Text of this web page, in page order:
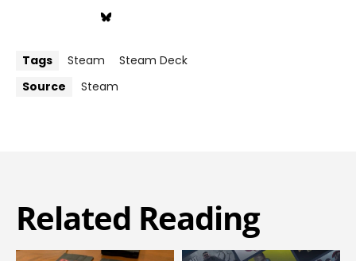
Tags Steam
Steam Deck
Source
Steam
Related Reading